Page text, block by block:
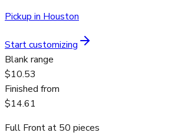
Pickup in Houston
Start customizing
Blank range
$10.53
Finished from
$14.61
Full Frontat 50 pieces